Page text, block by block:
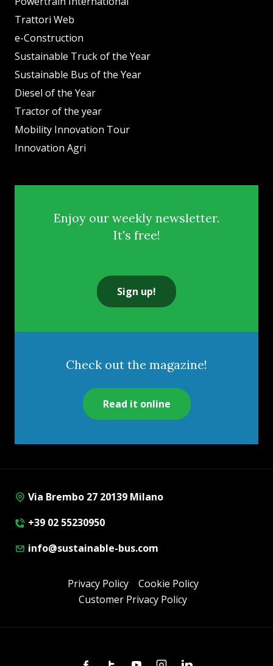
Trattori Web
e-Construction
Sustainable Truck of the Year
Sustainable Bus of the Year
Diesel of the Year
Tractor of the year
Mobility Innovation Tour
Innovation Agri
Enjoy our weekly newsletter.
It's free!
Sign up!
Check out the magazine!
Read it online
Via Brembo 27 20139 Milano
+39 02 55230950
info@sustainable-bus.com
Privacy Policy
Cookie Policy
Customer Privacy Policy